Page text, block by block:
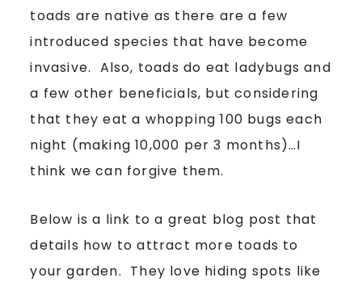
toads are native as there are a few
introduced species that have become
invasive. Also, toads do eat ladybugs and
a few other beneficials, but considering
that they eat a whopping 100 bugs each
night (making 10,000 per 3 months)…I
think we can forgive them.
Below is a link to a great blog post that
details how to attract more toads to
your garden. They love hiding spots like